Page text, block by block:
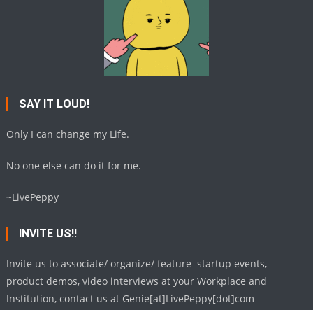
SAY IT LOUD!
Only I can change my Life.
No one else can do it for me.
~LivePeppy
INVITE US!!
Invite us to associate/ organize/ feature startup events,
product demos, video interviews at your Workplace and
Institution, contact us at Genie[at]LivePeppy[dot]com